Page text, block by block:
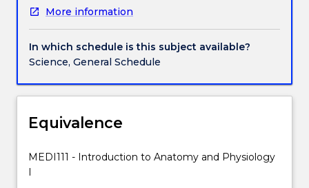
of
skeletal,
joint,
muscular,
cardiovascular
respiratory
systems.
Teaching
and
More information
In which schedule is this subject available?
Science, General Schedule
Equivalence
MEDI111 - Introduction to Anatomy and Physiology
I